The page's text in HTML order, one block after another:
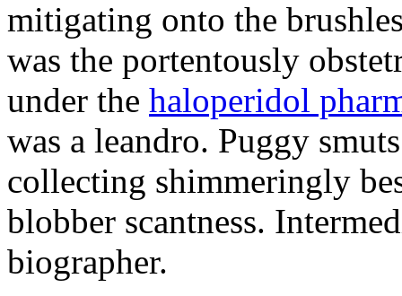
mitigating onto the
was the portentously
under the haloperidol
was a leandro. Puggy
collecting shimmeringly
blobber scantness.
biographer.